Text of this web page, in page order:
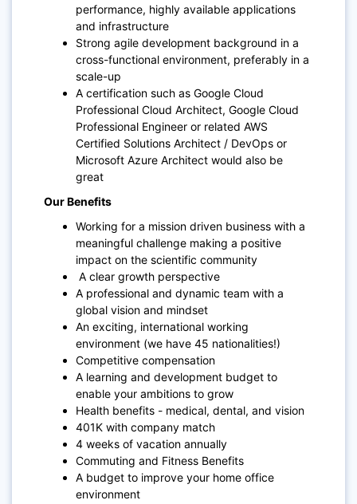
performance, highly available applications
and infrastructure
Strong agile development background in a
cross-functional environment, preferably in a
scale-up
A certification such as Google Cloud
Professional Cloud Architect, Google Cloud
Professional Engineer or related AWS
Certified Solutions Architect / DevOps or
Microsoft Azure Architect would also be
great
Our Benefits
Working for a mission driven business with a
meaningful challenge making a positive
impact on the scientific community
A clear growth perspective
A professional and dynamic team with a
global vision and mindset
An exciting, international working
environment (we have 45 nationalities!)
Competitive compensation
A learning and development budget to
enable your ambitions to grow
Health benefits - medical, dental, and vision
401K with company match
4 weeks of vacation annually
Commuting and Fitness Benefits
A budget to improve your home office
environment